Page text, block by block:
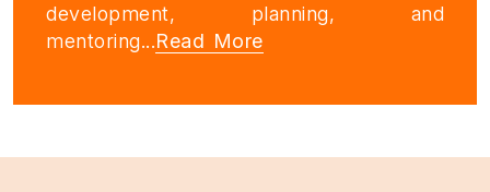
development, planning, and
mentoring...Read More